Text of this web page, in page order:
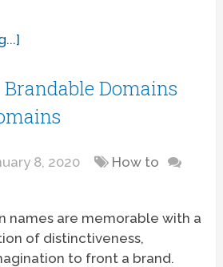
Domains
8, 2020
How to
names are memorable with a
of distinctiveness,
to front a brand.